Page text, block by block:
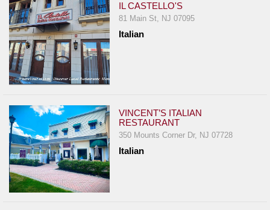
IL CASTELLO'S
81 Main St, NJ 07095
Italian
VINCENT’S ITALIAN
RESTAURANT
350 Mounts Corner Dr, NJ 07728
Italian